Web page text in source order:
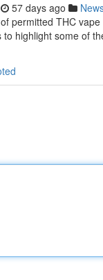
57 days ago
permitted THC
highlight some of